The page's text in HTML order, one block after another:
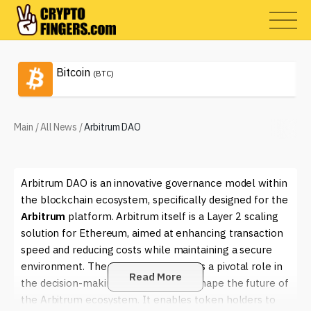
Bitcoin (BTC)
Main /All News /Arbitrum DAO
Arbitrum DAO is an innovative governance model within
the blockchain ecosystem, specifically designed for the
Arbitrum platform. Arbitrum itself is a Layer 2 scaling
solution for Ethereum, aimed at enhancing transaction
speed and reducing costs while maintaining a secure
environment. TheArbitrum DAOplays a pivotal role in
the decision-making processes that shape the future of
the Arbitrum ecosystem. It enables token holders to
Read More